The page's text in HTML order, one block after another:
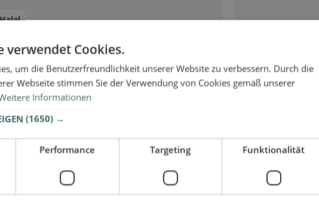
free, vegan, vegetarian, or halal options.
verwendet Cookies.
um die Benutzerfreundlichkeit unserer Website zu verbessern. Durch die
Webseite stimmen Sie der Verwendung von Cookies gemäß unserer
Informationen
(1650) →
Performance Targeting Funktionalität